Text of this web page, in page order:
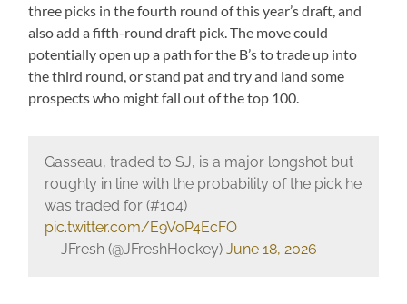
three picks in the fourth round of this year’s draft, and
also add a fifth-round draft pick. The move could
potentially open up a path for the B’s to trade up into
the third round, or stand pat and try and land some
prospects who might fall out of the top 100.
Gasseau, traded to SJ, is a major longshot but
roughly in line with the probability of the pick he
was traded for (#104)
pic.twitter.com/E9VoP4EcFO
— JFresh (@JFreshHockey) June 18, 2026